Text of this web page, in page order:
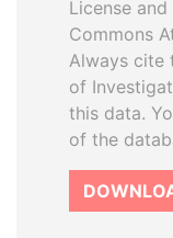
License
Commons
Always cite
of
this data.
of the